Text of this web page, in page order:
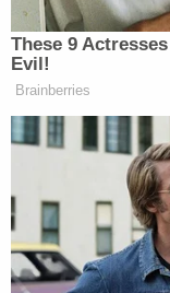
no indication at
state said.
The defense
saw the
defendant as
anyone else,
story. He loved
these slayings